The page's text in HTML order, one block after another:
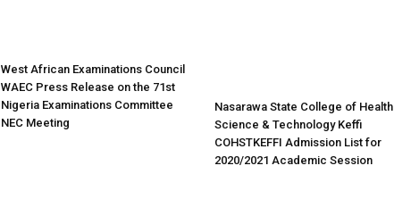
West African Examinations Council
WAEC Press Release on the 71st
Nigeria Examinations Committee
NEC Meeting
Nasarawa State College of Health
Science & Technology Keffi
COHSTKEFFI Admission List for
2020/2021 Academic Session